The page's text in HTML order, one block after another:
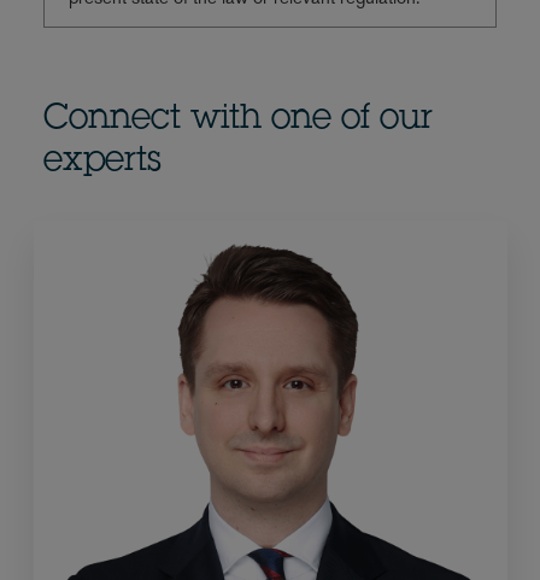
Connect with one of our
experts